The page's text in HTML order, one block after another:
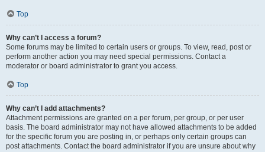
Top
Why can’t I access a forum?
Some forums may be limited to certain users or groups. To view, read, post or
perform another action you may need special permissions. Contact a
moderator or board administrator to grant you access.
Top
Why can’t I add attachments?
Attachment permissions are granted on a per forum, per group, or per user
basis. The board administrator may not have allowed attachments to be added
for the specific forum you are posting in, or perhaps only certain groups can
post attachments. Contact the board administrator if you are unsure about why